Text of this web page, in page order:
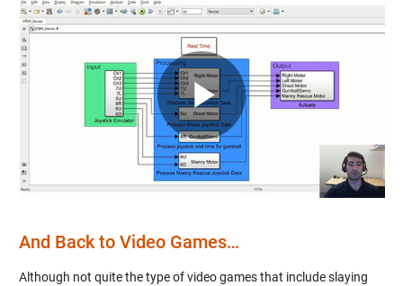
Play
Video
And Back to Video Games…
Although not quite the type of video games that include slaying